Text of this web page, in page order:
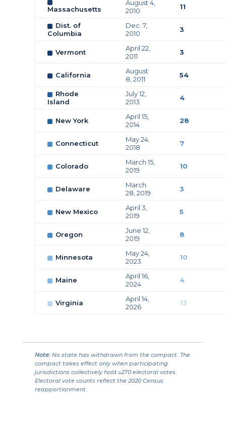
Massachusetts
August 4,
2010
11
Dist. of
Columbia
Dec. 7,
2010
3
Vermont
April 22,
2011
3
California
August
8, 2011
54
Rhode
Island
July 12,
2013
4
New York
April 15,
2014
28
Connecticut
May 24,
2018
7
Colorado
March 15,
2019
10
Delaware
March
28, 2019
3
New Mexico
April 3,
2019
5
Oregon
June 12,
2019
8
Minnesota
May 24,
2023
10
Maine
April 16,
2024
4
Virginia
April 14,
2026
13
Note:No state has withdrawn from the compact. The
compact takes effect only when participating
jurisdictions collectively hold ≥270 electoral votes.
Electoral vote counts reflect the 2020 Census
reapportionment.